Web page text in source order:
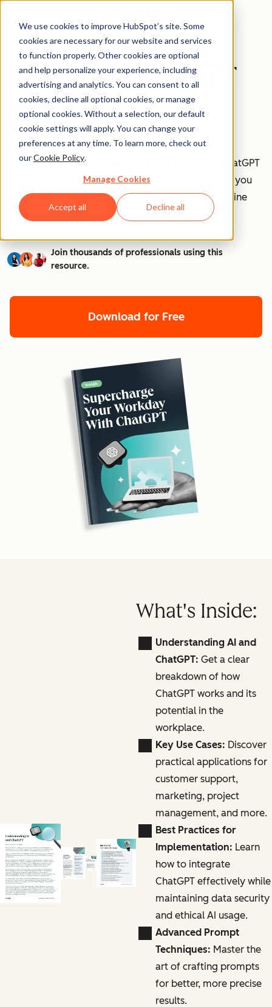
We use cookies to improve HubSpot’s site. Some
cookies are necessary for our website and services
to function properly. Other cookies are optional
and help personalize your experience, including
advertising and analytics. You can consent to all
cookies, decline all optional cookies, or manage
optional cookies. Without a selection, our default
cookie settings will apply. You can change your
preferences at any time. To learn more, check out
ourCookie Policy.
Manage Cookies
Accept all Decline all
How to Use ChatGPT
at Work [+ 100
Prompts to Try]
AI is transforming workplaces worldwide—and ChatGPT
is at the forefront of this revolution. Discover how you
can leverage ChatGPT to boost efficiency, streamline
tasks, and stay ahead in your industry.
Join thousands of professionals using this
resource.
Download for Free
What's Inside:
Understanding AI and
ChatGPT: Get a clear
breakdown of how
ChatGPT works and its
potential in the
workplace.
Key Use Cases: Discover
practical applications for
customer support,
marketing, project
management, and more.
Best Practices for
Implementation: Learn
how to integrate
ChatGPT effectively while
maintaining data security
and ethical AI usage.
Advanced Prompt
Techniques: Master the
art of crafting prompts
for better, more precise
results.